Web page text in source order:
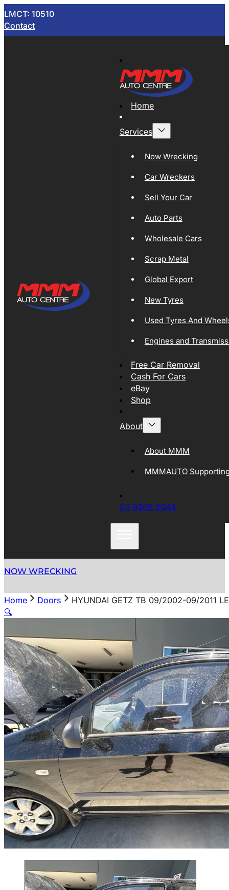
LMCT: 10510
Contact
Home
Services
Now Wrecking
Car Wreckers
Sell Your Car
Auto Parts
Wholesale Cars
Scrap Metal
Global Export
New Tyres
Used Tyres And
Engines and
Free Car Removal
Cash For Cars
eBay
Shop
About
About MMM
MMMAUTO
03 9305 5044
NOW WRECKING
Home Doors
HYUNDAI GETZ TB 09/2002-09/2011
🔍